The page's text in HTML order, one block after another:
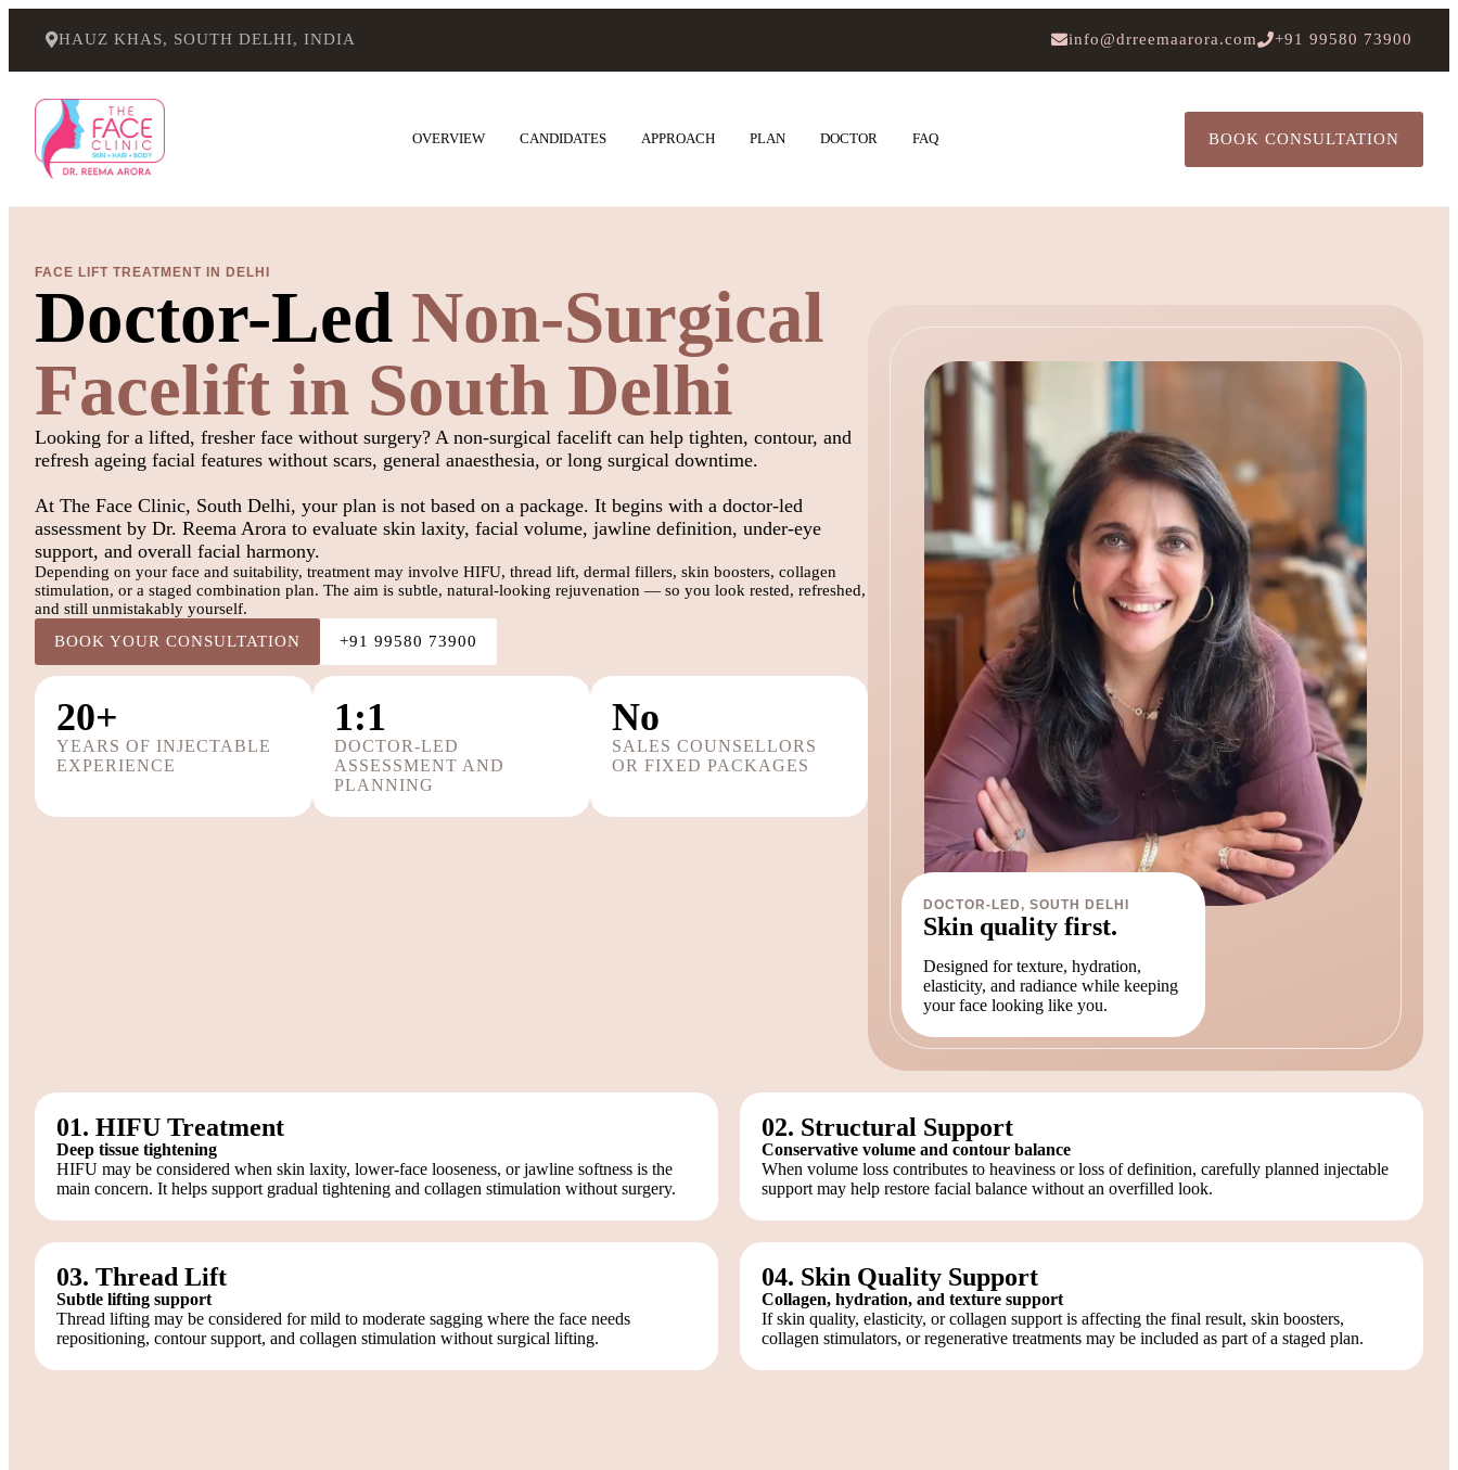
HAUZ KHAS, SOUTH DELHI, INDIA info@drreemaarora.com +91 99580 73900
OVERVIEW CANDIDATES APPROACH PLAN DOCTOR FAQ BOOK CONSULTATION
FACE LIFT TREATMENT IN DELHI
Doctor-Led Non-Surgical
Facelift in South Delhi
Looking for a lifted, fresher face without surgery? A non-surgical facelift can help tighten, contour, and
refresh ageing facial features without scars, general anaesthesia, or long surgical downtime.
At The Face Clinic, South Delhi, your plan is not based on a package. It begins with a doctor-led
assessment by Dr. Reema Arora to evaluate skin laxity, facial volume, jawline definition, under-eye
support, and overall facial harmony.
Depending on your face and suitability, treatment may involve HIFU, thread lift, dermal fillers, skin boosters, collagen
stimulation, or a staged combination plan. The aim is subtle, natural-looking rejuvenation — so you look rested, refreshed,
and still unmistakably yourself.
BOOK YOUR CONSULTATION
+91 99580 73900
20+
YEARS OF INJECTABLE
EXPERIENCE
1:1
DOCTOR-LED
ASSESSMENT AND
PLANNING
No
SALES COUNSELLORS
OR FIXED PACKAGES
DOCTOR-LED, SOUTH DELHI
Skin quality first.
Designed for texture, hydration,
elasticity, and radiance while keeping
your face looking like you.
01. HIFU Treatment
Deep tissue tightening
HIFU may be considered when skin laxity, lower-face looseness, or jawline softness is the
main concern. It helps support gradual tightening and collagen stimulation without surgery.
02. Structural Support
Conservative volume and contour balance
When volume loss contributes to heaviness or loss of definition, carefully planned injectable
support may help restore facial balance without an overfilled look.
03. Thread Lift
Subtle lifting support
Thread lifting may be considered for mild to moderate sagging where the face needs
repositioning, contour support, and collagen stimulation without surgical lifting.
04. Skin Quality Support
Collagen, hydration, and texture support
If skin quality, elasticity, or collagen support is affecting the final result, skin boosters,
collagen stimulators, or regenerative treatments may be included as part of a staged plan.